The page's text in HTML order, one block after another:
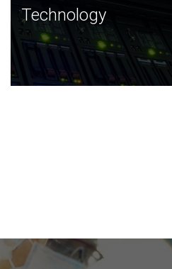
Technology
JCVI was built on a
and this tradition continues
Technology